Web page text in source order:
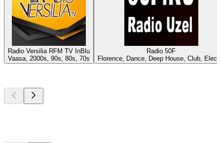
Radio Versilia RFM TV InBlu
Vaasa, 2000s, 90s, 80s, 70s
Radio 50F
Florence, Dance, Deep House, Club,